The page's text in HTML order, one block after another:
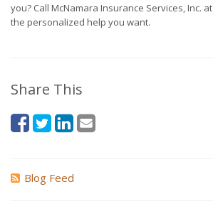
you? Call McNamara Insurance Services, Inc. at
the personalized help you want.
Share This
Blog Feed